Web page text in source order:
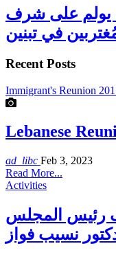
يولم على شرف
في تبنين
Recent Posts
Immigrant's Reunion
Lebanese
ad_libc Feb 3, 2023
Read More...
Activities
رئيس المجلس
نسيب فواز